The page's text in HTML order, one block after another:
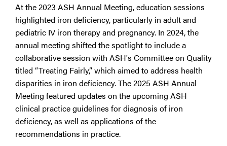
At the 2023 ASH Annual Meeting, education sessions
highlighted iron deficiency, particularly in adult and
pediatric IV iron therapy and pregnancy. In 2024, the
annual meeting shifted the spotlight to include a
collaborative session with ASH's Committee on Quality
titled “Treating Fairly,” which aimed to address health
disparities in iron deficiency. The 2025 ASH Annual
Meeting featured updates on the upcoming ASH
clinical practice guidelines for diagnosis of iron
deficiency, as well as applications of the
recommendations in practice.